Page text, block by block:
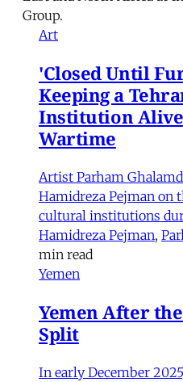
Group.
Art
'Closed Until
Keeping a
Institution
Wartime
Artist Parham
Hamidreza Pejman on
cultural institutions
Hamidreza Pejman,
min read
Yemen
Yemen After
Split
In early December